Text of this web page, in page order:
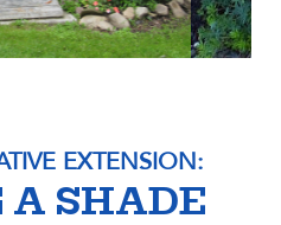
EXTENSION:
A SHADE